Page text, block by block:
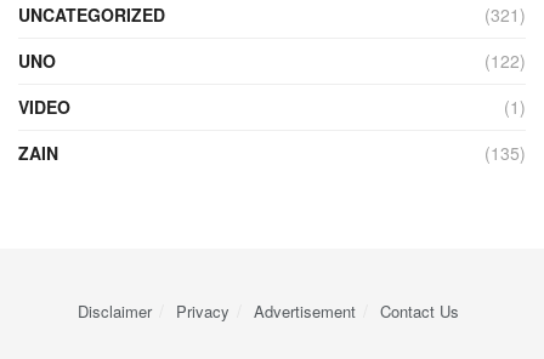
UNCATEGORIZED
(321)
UNO
(122)
VIDEO
(1)
ZAIN
(135)
Disclaimer Privacy Advertisement Contact Us